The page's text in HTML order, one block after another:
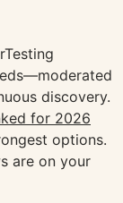
discovery.
for 2026
options.
are on your